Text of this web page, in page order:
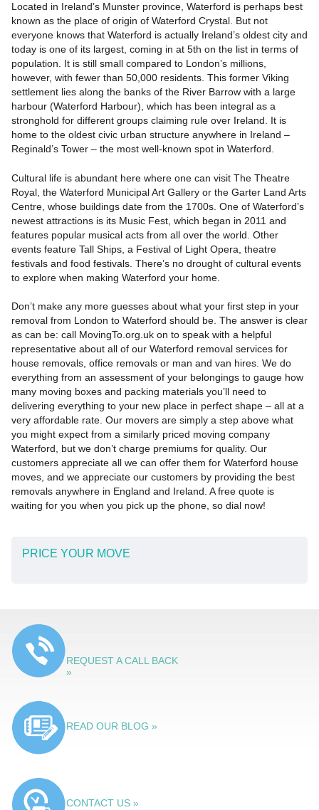
Located in Ireland’s Munster province, Waterford is perhaps best
known as the place of origin of Waterford Crystal. But not
everyone knows that Waterford is actually Ireland’s oldest city and
today is one of its largest, coming in at 5th on the list in terms of
population. It is still small compared to London’s millions,
however, with fewer than 50,000 residents. This former Viking
settlement lies along the banks of the River Barrow with a large
harbour (Waterford Harbour), which has been integral as a
stronghold for different groups claiming rule over Ireland. It is
home to the oldest civic urban structure anywhere in Ireland –
Reginald’s Tower – the most well-known spot in Waterford.
Cultural life is abundant here where one can visit The Theatre
Royal, the Waterford Municipal Art Gallery or the Garter Land Arts
Centre, whose buildings date from the 1700s. One of Waterford’s
newest attractions is its Music Fest, which began in 2011 and
features popular musical acts from all over the world. Other
events feature Tall Ships, a Festival of Light Opera, theatre
festivals and food festivals. There’s no drought of cultural events
to explore when making Waterford your home.
Don’t make any more guesses about what your first step in your
removal from London to Waterford should be. The answer is clear
as can be: call MovingTo.org.uk on to speak with a helpful
representative about all of our Waterford removal services for
house removals, office removals or man and van hires. We do
everything from an assessment of your belongings to gauge how
many moving boxes and packing materials you’ll need to
delivering everything to your new place in perfect shape – all at a
very affordable rate. Our movers are simply a step above what
you might expect from a similarly priced moving company
Waterford, but we don’t charge premiums for quality. Our
customers appreciate all we can offer them for Waterford house
moves, and we appreciate our customers by providing the best
removals anywhere in England and Ireland. A free quote is
waiting for you when you pick up the phone, so dial now!
PRICE YOUR MOVE
REQUEST A CALL BACK
»
READ OUR BLOG »
CONTACT US »